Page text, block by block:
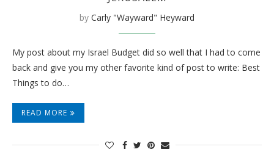
by Carly "Wayward" Heyward
My post about my Israel Budget did so well that I had to come
back and give you my other favorite kind of post to write: Best
Things to do…
READ MORE